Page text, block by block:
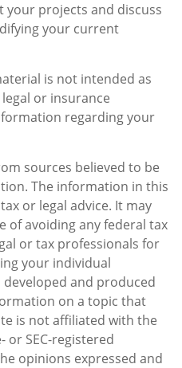
projects and discuss
your current
is not intended as
or insurance
regarding your
sources believed to be
The information in this
or legal advice. It may
of avoiding any federal tax
or tax professionals for
your individual
and produced
on a topic that
is not affiliated with the
or SEC-registered
opinions expressed and